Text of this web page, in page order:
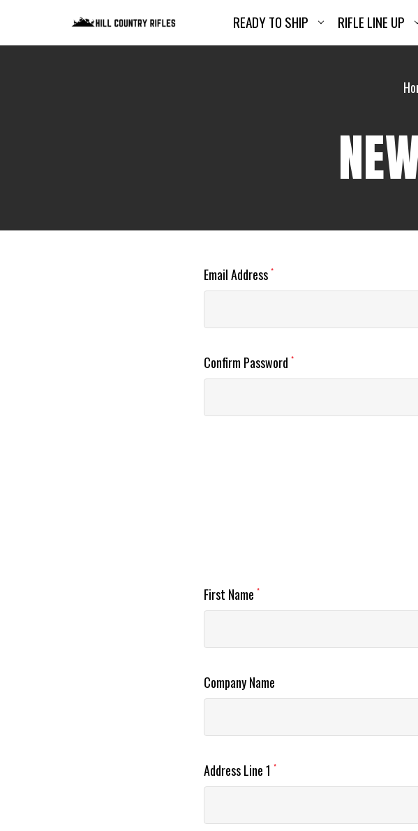
READY TO SHIP RIFLE LINE UP
Email Address *
Confirm Password *
First Name *
Company Name
Address Line 1 *